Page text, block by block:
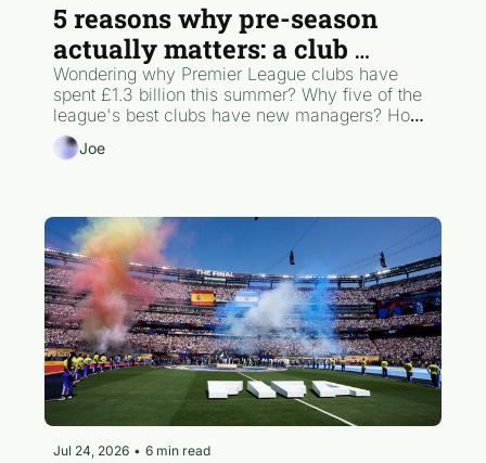
5 reasons why pre-season
actually matters: a club
hierarchy POV
Wondering why Premier League clubs have
spent £1.3 billion this summer? Why five of the
league's best clubs have new managers? How
one British player just shattered the transfer
record? What pre-season actually looks like
Joe
Jul 24, 2026 • 6 min read